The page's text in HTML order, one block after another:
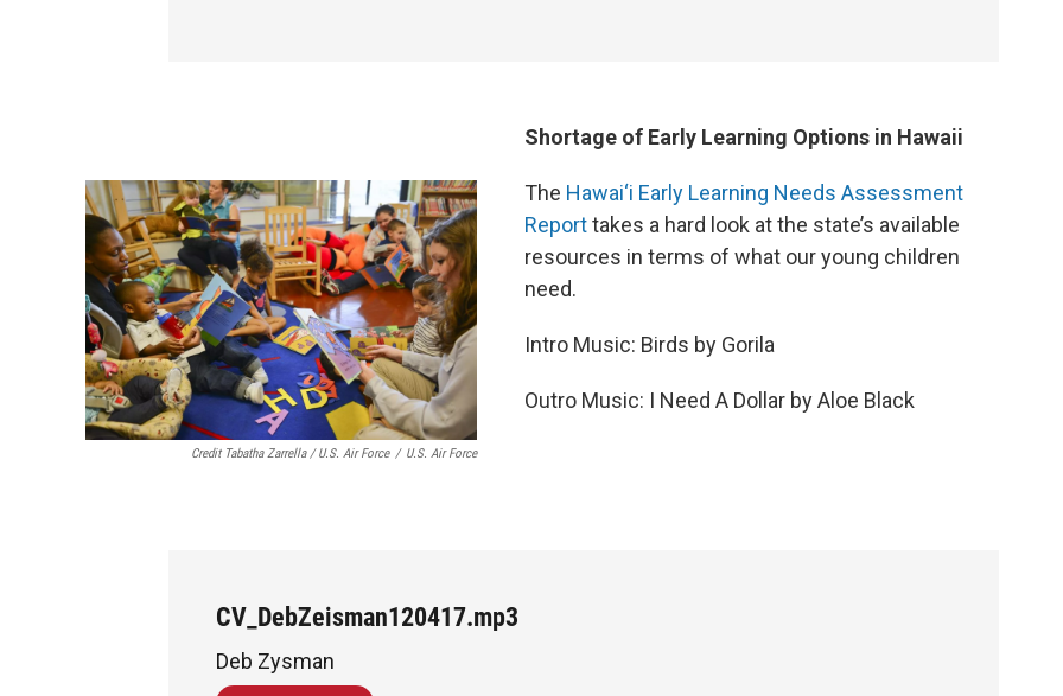
Credit Tabatha Zarrella / U.S. Air Force / U.S. Air Force
Shortage of Early Learning Options in Hawaii
The Hawai‘i Early Learning Needs Assessment
Reporttakes a hard look at the state’s available
resources in terms of what our young children
need.
Intro Music: Birds by Gorila
Outro Music: I Need A Dollar by Aloe Black
CV_DebZeisman120417.mp3
Deb Zysman